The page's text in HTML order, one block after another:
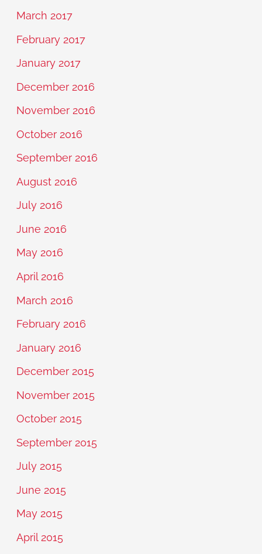
March 2017
February 2017
January 2017
December 2016
November 2016
October 2016
September 2016
August 2016
July 2016
June 2016
May 2016
April 2016
March 2016
February 2016
January 2016
December 2015
November 2015
October 2015
September 2015
July 2015
June 2015
May 2015
April 2015